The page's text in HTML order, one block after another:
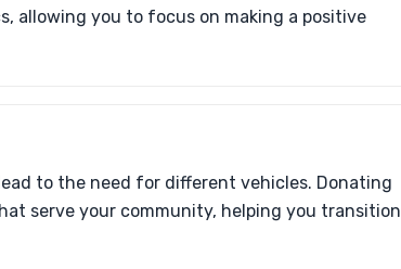
allowing you to focus on making a positive
to the need for different vehicles. Donating
serve your community, helping you transition